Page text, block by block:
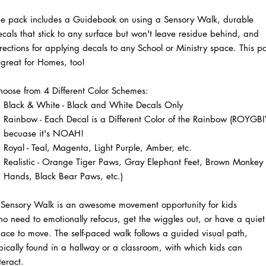
pack includes a Guidebook on using a Sensory Walk, durable
that stick to any surface but won't leave residue behind, and
for applying decals to any School or Ministry space. This
for Homes, too!
from 4 Different Color Schemes:
Black & White - Black and White Decals Only
Rainbow - Each Decal is a Different Color of the Rainbow
becuase it's NOAH!
Royal - Teal, Magenta, Light Purple, Amber, etc.
Realistic - Orange Tiger Paws, Gray Elephant Feet, Brown Monkey
Hands, Black Bear Paws, etc.)
Walk is an awesome movement opportunity for kids
need to emotionally refocus, get the wiggles out, or have a quiet
to move. The self-paced walk follows a guided visual path,
found in a hallway or a classroom, with which kids can